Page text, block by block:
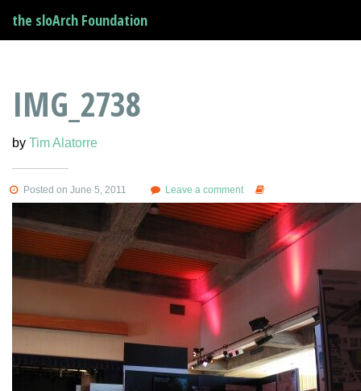
the sloArch Foundation
IMG_2738
by Tim Alatorre
Posted on June 5, 2011 Leave a comment